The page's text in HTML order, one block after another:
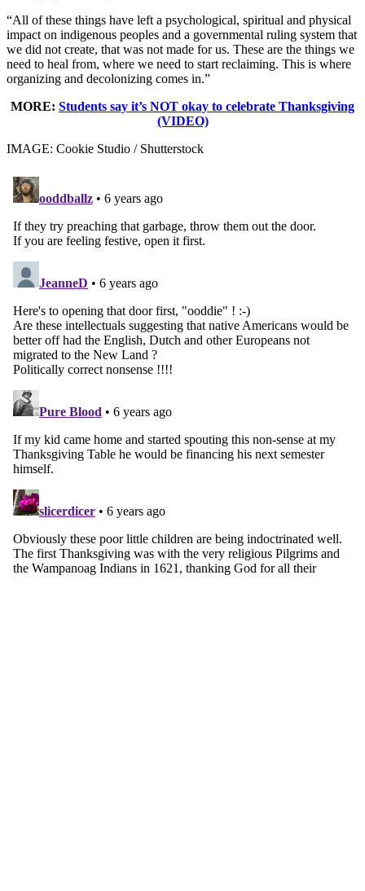
“All of these things have left a psychological, spiritual and physical
impact on indigenous peoples and a governmental ruling system that
we did not create, that was not made for us. These are the things we
need to heal from, where we need to start reclaiming. This is where
organizing and decolonizing comes in.”
MORE: Students say it’s NOT okay to celebrate Thanksgiving
(VIDEO)
IMAGE: Cookie Studio / Shutterstock